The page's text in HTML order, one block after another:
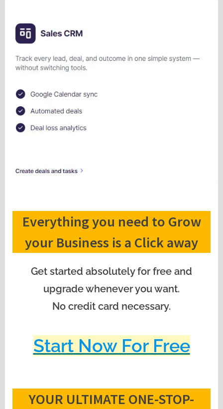
Everything you need to Grow
your Business is a Click away
Get started absolutely for free and
upgrade whenever you want.
No credit card necessary.
Start Now For Free
YOUR ULTIMATE ONE-STOP-